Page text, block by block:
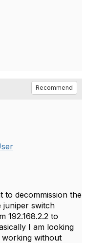
Recommend
to decommission the
juniper switch
192.168.2.2 to
I am looking
without